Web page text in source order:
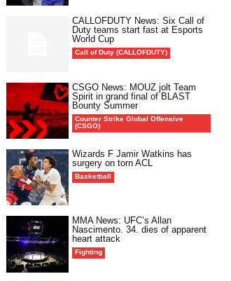
CALLOFDUTY News: Six Call of
Duty teams start fast at Esports
World Cup
Call of Duty (CALLOFDUTY)
CSGO News: MOUZ jolt Team
Spirit in grand final of BLAST
Bounty Summer
Counter Strike Global Offensive
(CSGO)
Wizards F Jamir Watkins has
surgery on torn ACL
Basketball
MMA News: UFC’s Allan
Nascimento. 34. dies of apparent
heart attack
Fighting